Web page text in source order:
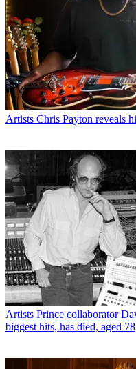
Artists Chris Payton reveals
Artists Prince collaborator
biggest hits, has died, aged 78